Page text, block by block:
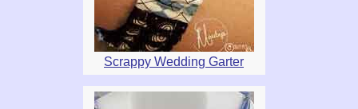
Scrappy Wedding Garter